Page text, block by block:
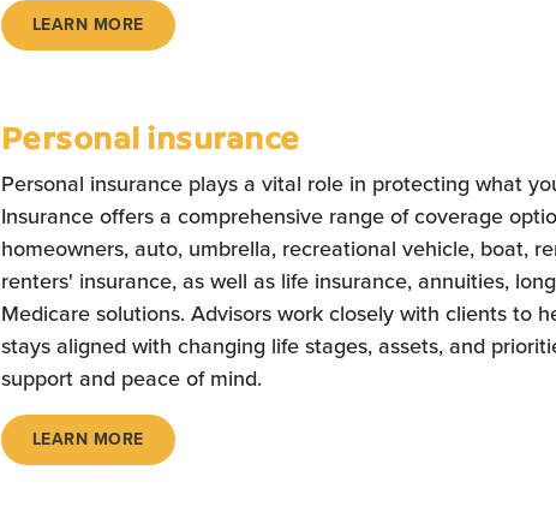
LEARN MORE
Personal insurance
Personal insurance plays a vital role in protecting what
Insurance offers a comprehensive range of coverage
homeowners, auto, umbrella, recreational vehicle, boat,
renters' insurance, as well as life insurance, annuities,
Medicare solutions. Advisors work closely with clients to
stays aligned with changing life stages, assets, and
support and peace of mind.
LEARN MORE